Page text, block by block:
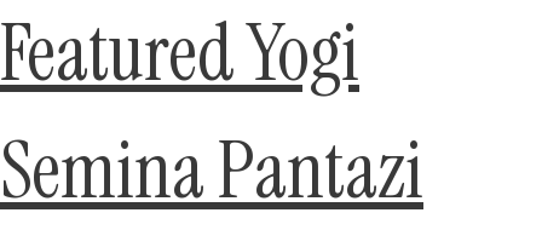
Featured Yogi
Semina Pantazi